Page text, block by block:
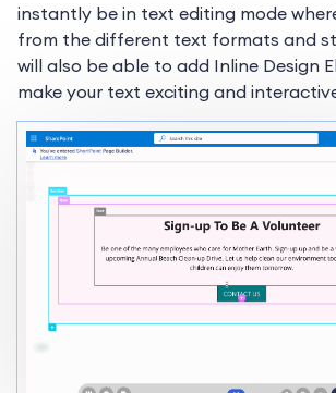
instantly be in text editing mode
from the different text formats and
will also be able to add Inline Design
make your text exciting and